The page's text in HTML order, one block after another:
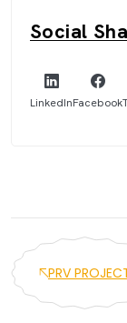
Social
LinkedInFacebook
PRV